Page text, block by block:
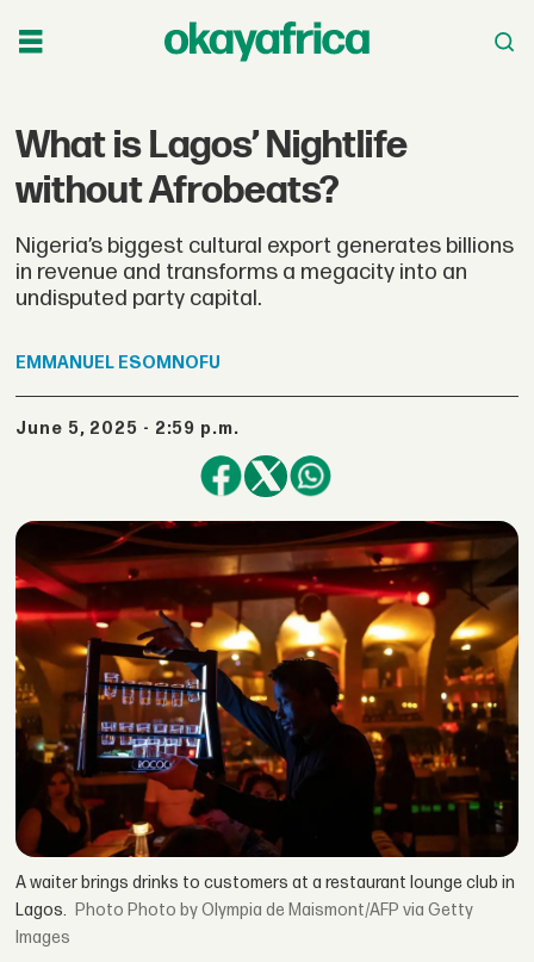
What is Lagos’ Nightlife
without Afrobeats?
Nigeria’s biggest cultural export generates billions
in revenue and transforms a megacity into an
undisputed party capital.
EMMANUEL ESOMNOFU
June 5, 2025 - 2:59 p.m.
A waiter brings drinks to customers at a restaurant lounge club in
Lagos.
Photo by Olympia de Maismont/AFP via Getty
Images